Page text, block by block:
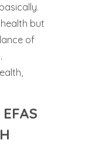
but
of